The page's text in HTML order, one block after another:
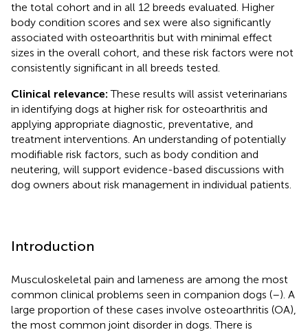
the total cohort and in all 12 breeds evaluated. Higher
body condition scores and sex were also significantly
associated with osteoarthritis but with minimal effect
sizes in the overall cohort, and these risk factors were not
consistently significant in all breeds tested.
Clinical relevance:These results will assist veterinarians
in identifying dogs at higher risk for osteoarthritis and
applying appropriate diagnostic, preventative, and
treatment interventions. An understanding of potentially
modifiable risk factors, such as body condition and
neutering, will support evidence-based discussions with
dog owners about risk management in individual patients.
Introduction
Musculoskeletal pain and lameness are among the most
common clinical problems seen in companion dogs (–). A
large proportion of these cases involve osteoarthritis (OA),
the most common joint disorder in dogs. There is